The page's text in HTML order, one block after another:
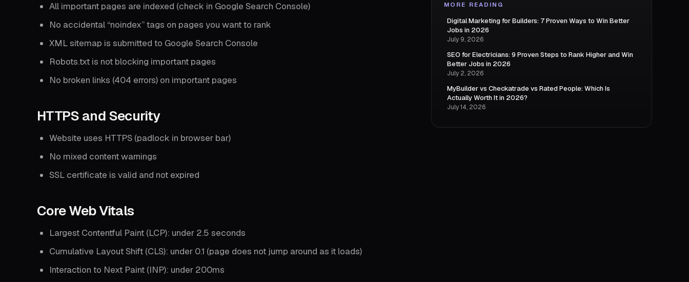
All important pages are indexed (check in Google Search Console)
No accidental “noindex” tags on pages you want to rank
XML sitemap is submitted to Google Search Console
Robots.txt is not blocking important pages
No broken links (404 errors) on important pages
HTTPS and Security
Website uses HTTPS (padlock in browser bar)
No mixed content warnings
SSL certificate is valid and not expired
Core Web Vitals
Largest Contentful Paint (LCP): under 2.5 seconds
Cumulative Layout Shift (CLS): under 0.1 (page does not jump around as it loads)
Interaction to Next Paint (INP): under 200ms
MORE READING
Digital Marketing for Builders: 7 Proven Ways to Win Better
Jobs in 2026
July 9, 2026
SEO for Electricians: 9 Proven Steps to Rank Higher and Win
Better Jobs in 2026
July 2, 2026
MyBuilder vs Checkatrade vs Rated People: Which Is
Actually Worth It in 2026?
July 14, 2026